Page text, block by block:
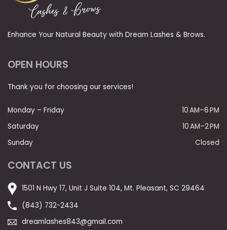
Enhance Your Natural Beauty with Dream Lashes & Brows.
OPEN HOURS
Thank you for choosing our services!
Monday – Friday
10 AM–6 PM
Saturday
10 AM–2 PM
Sunday
Closed
CONTACT US
1501 N Hwy 17, Unit J Suite 104, Mt. Pleasant, SC 29464
(843) 732-2434
dreamlashes843@gmail.com